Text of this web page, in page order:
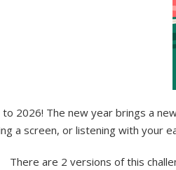
to 2026! The new year brings a
a screen, or listening with your
There are 2 versions of this